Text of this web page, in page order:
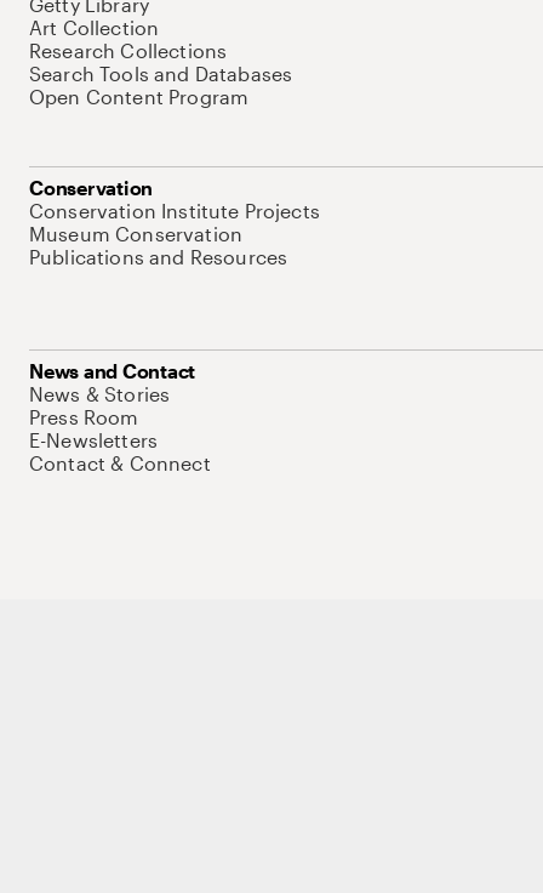
Art Collection
Research Collections
Search Tools and Databases
Open Content Program
Conservation
Conservation Institute Projects
Museum Conservation
Publications and Resources
News and Contact
News & Stories
Press Room
E-Newsletters
Contact & Connect